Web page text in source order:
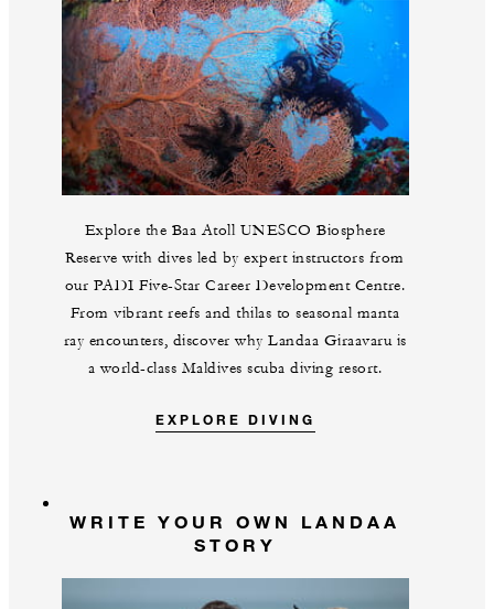
Explore the Baa Atoll UNESCO Biosphere
Reserve with dives led by expert instructors from
our PADI Five-Star Career Development Centre.
From vibrant reefs and thilas to seasonal manta
ray encounters, discover why Landaa Giraavaru is
a world-class Maldives scuba diving resort.
EXPLORE DIVING
WRITE YOUR OWN LANDAA
STORY